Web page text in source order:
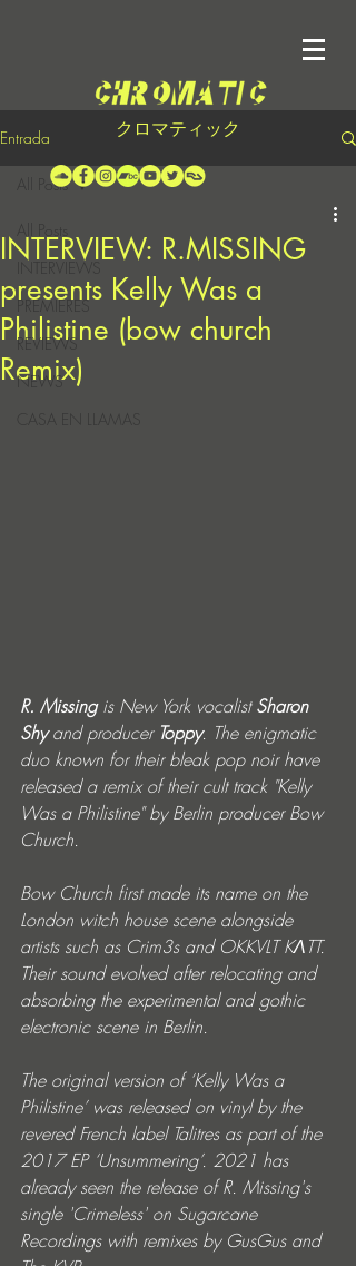
クロマティック
Entrada
INTERVIEWS
PREMIERES
REVIEWS
NEWS
CASA EN LLAMAS
All Posts
INTERVIEW: R.MISSING
presents Kelly Was a
Philistine (bow church
Remix)
R. Missing is New York vocalist Sharon
Shy and producer Toppy. The enigmatic
duo known for their bleak pop noir have
released a remix of their cult track "Kelly
Was a Philistine" by Berlin producer Bow
Church.
Bow Church first made its name on the
London witch house scene alongside
artists such as Crim3s and OKKVLT KɅTT.
Their sound evolved after relocating and
absorbing the experimental and gothic
electronic scene in Berlin.
The original version of ‘Kelly Was a
Philistine’ was released on vinyl by the
revered French label Talitres as part of the
2017 EP ‘Unsummering’. 2021 has
already seen the release of R. Missing's
single 'Crimeless' on Sugarcane
Recordings with remixes by GusGus and